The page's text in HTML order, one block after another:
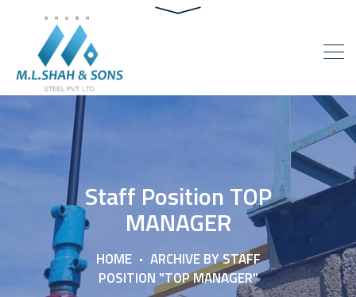
Staff Position TOP
MANAGER
HOME
ARCHIVE BY STAFF
POSITION "TOP MANAGER"